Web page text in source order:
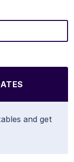
and get